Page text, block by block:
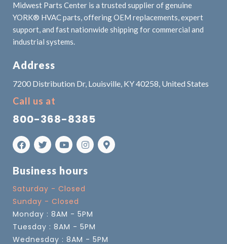
Midwest Parts Center is a trusted supplier of genuine
YORK® HVAC parts, offering OEM replacements, expert
support, and fast nationwide shipping for commercial and
industrial systems.
Address
7200 Distribution Dr, Louisville, KY 40258, United States
Call us at
800-368-8385
Business hours
Saturday - Closed
Sunday - Closed
Monday : 8AM - 5PM
Tuesday : 8AM - 5PM
Wednesday : 8AM - 5PM